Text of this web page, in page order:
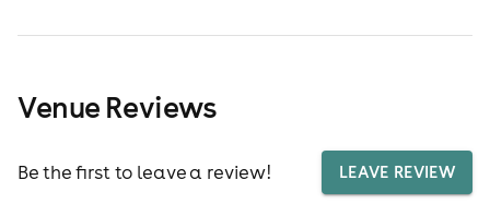
Venue Reviews
Be the first to leave a review! LEAVE REVIEW